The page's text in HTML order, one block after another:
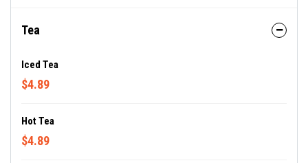
Tea
Iced Tea
$4.89
Hot Tea
$4.89